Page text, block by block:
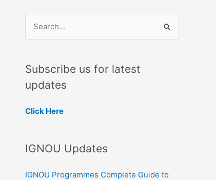
r
c
r
Subscribe us for latest
updates
Click Here
IGNOU Updates
IGNOU Programmes Complete Guide to